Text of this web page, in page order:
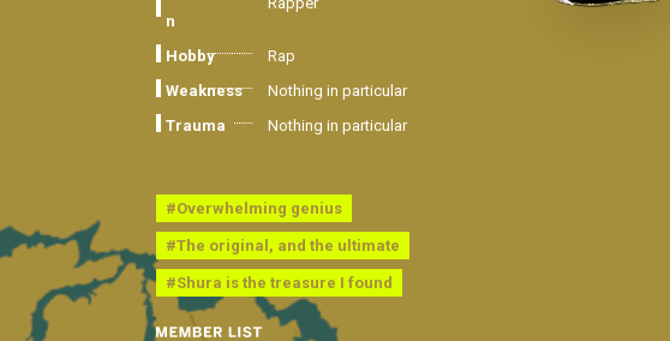
n
Hobby
Rap
Weakness
Nothing in particular
Trauma
Nothing in particular
#Overwhelming genius
#The original, and the ultimate
#Shura is the treasure I found